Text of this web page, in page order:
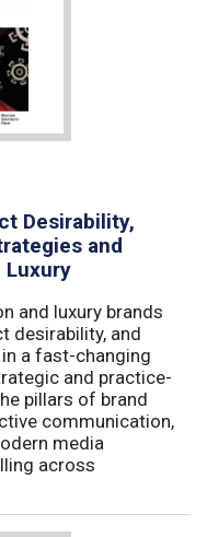
Desirability,
and
Luxury
and luxury brands
desirability, and
a fast-changing
and practice-
pillars of brand
communication,
media
across